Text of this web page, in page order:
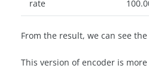
rate
From the result, we can see
This version of encoder is